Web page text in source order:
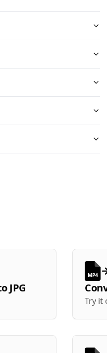
JPG
MP4
Try it